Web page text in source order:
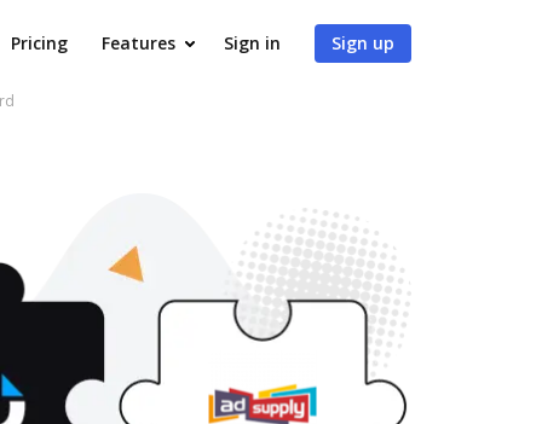
Pricing Features Sign in Sign up